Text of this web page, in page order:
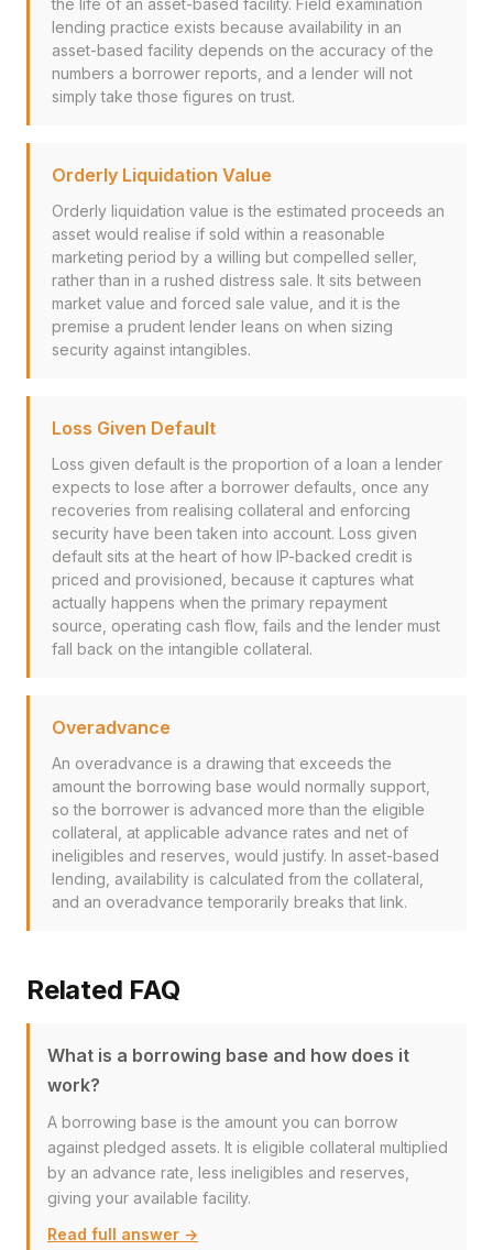
the life of an asset-based facility. Field examination
lending practice exists because availability in an
asset-based facility depends on the accuracy of the
numbers a borrower reports, and a lender will not
simply take those figures on trust.
Orderly Liquidation Value
Orderly liquidation value is the estimated proceeds an
asset would realise if sold within a reasonable
marketing period by a willing but compelled seller,
rather than in a rushed distress sale. It sits between
market value and forced sale value, and it is the
premise a prudent lender leans on when sizing
security against intangibles.
Loss Given Default
Loss given default is the proportion of a loan a lender
expects to lose after a borrower defaults, once any
recoveries from realising collateral and enforcing
security have been taken into account. Loss given
default sits at the heart of how IP-backed credit is
priced and provisioned, because it captures what
actually happens when the primary repayment
source, operating cash flow, fails and the lender must
fall back on the intangible collateral.
Overadvance
An overadvance is a drawing that exceeds the
amount the borrowing base would normally support,
so the borrower is advanced more than the eligible
collateral, at applicable advance rates and net of
ineligibles and reserves, would justify. In asset-based
lending, availability is calculated from the collateral,
and an overadvance temporarily breaks that link.
Related FAQ
What is a borrowing base and how does it
work?
A borrowing base is the amount you can borrow
against pledged assets. It is eligible collateral multiplied
by an advance rate, less ineligibles and reserves,
giving your available facility.
Read full answer →